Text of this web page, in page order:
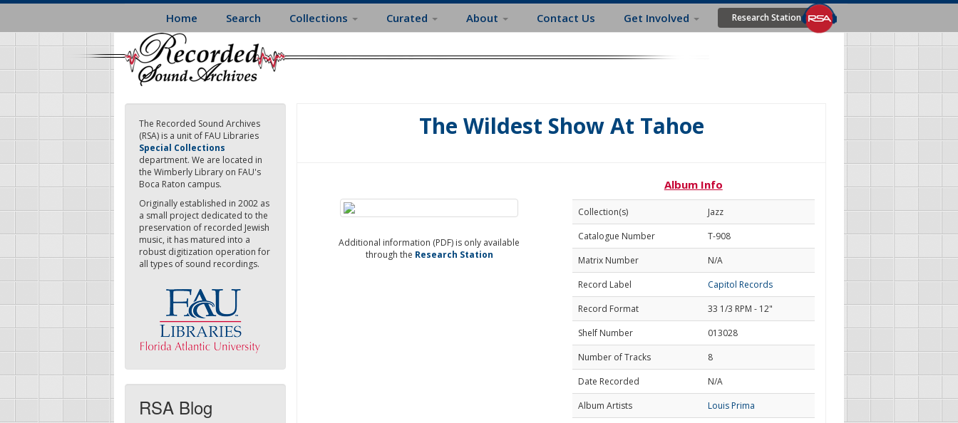
Skip
main
content
Home Search Collections Curated About Contact Us Get Involved Research Station
The Recorded Sound Archives
(RSA) is a unit of FAU Libraries
Special Collections
department. We are located in
the Wimberly Library on FAU's
Boca Raton campus.
Originally established in 2002 as
a small project dedicated to the
preservation of recorded Jewish
music, it has matured into a
robust digitization operation for
all types of sound recordings.
RSA Blog
The Wildest Show At Tahoe
Additional information (PDF) is only available
through the Research Station
Album Info
Collection(s)
Jazz
Catalogue Number
T-908
Matrix Number
N/A
Record Label
Capitol Records
Record Format
33 1/3 RPM - 12"
Shelf Number
013028
Number of Tracks
8
Date Recorded
N/A
Album Artists
Louis Prima